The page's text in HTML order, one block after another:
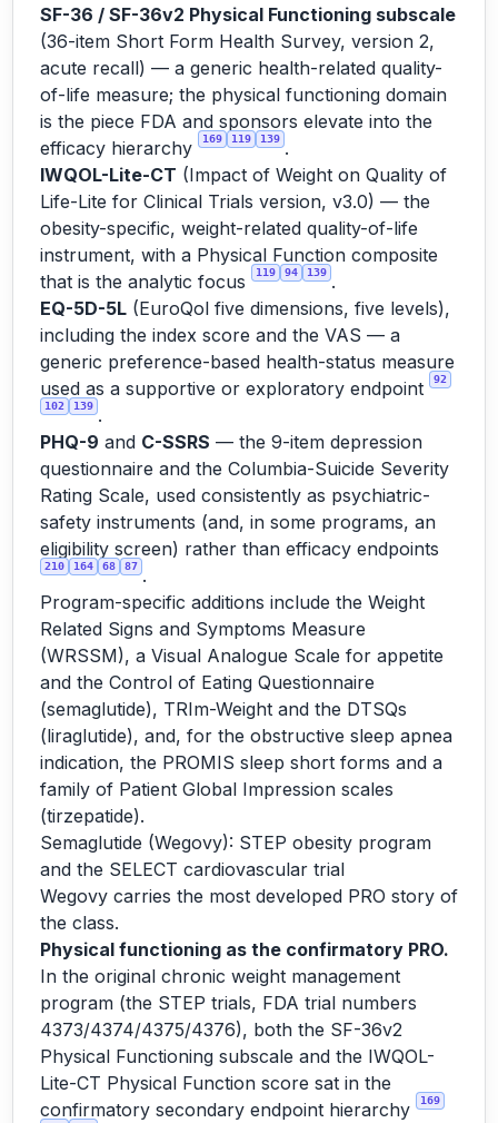
SF-36 / SF-36v2 Physical Functioning subscale
(36-item Short Form Health Survey, version 2,
acute recall) — a generic health-related quality-
of-life measure; the physical functioning domain
is the piece FDA and sponsors elevate into the
efficacy hierarchy
169 119 139 .
IWQOL-Lite-CT (Impact of Weight on Quality of
Life-Lite for Clinical Trials version, v3.0) — the
obesity-specific, weight-related quality-of-life
instrument, with a Physical Function composite
that is the analytic focus
119 94 139 .
EQ-5D-5L (EuroQol five dimensions, five levels),
including the index score and the VAS — a
generic preference-based health-status measure
used as a supportive or exploratory endpoint
92
102 139 .
PHQ-9 and C-SSRS — the 9-item depression
questionnaire and the Columbia-Suicide Severity
Rating Scale, used consistently as psychiatric-
safety instruments (and, in some programs, an
eligibility screen) rather than efficacy endpoints
210 164 68 87 .
Program-specific additions include the Weight
Related Signs and Symptoms Measure
(WRSSM), a Visual Analogue Scale for appetite
and the Control of Eating Questionnaire
(semaglutide), TRIm-Weight and the DTSQs
(liraglutide), and, for the obstructive sleep apnea
indication, the PROMIS sleep short forms and a
family of Patient Global Impression scales
(tirzepatide).
Semaglutide (Wegovy): STEP obesity program
and the SELECT cardiovascular trial
Wegovy carries the most developed PRO story of
the class.
Physical functioning as the confirmatory PRO.
In the original chronic weight management
program (the STEP trials, FDA trial numbers
4373/4374/4375/4376), both the SF-36v2
Physical Functioning subscale and the IWQOL-
Lite-CT Physical Function score sat in the
confirmatory secondary endpoint hierarchy
169